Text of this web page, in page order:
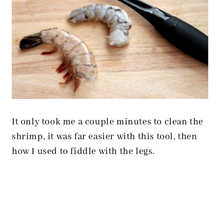
It only took me a couple minutes to clean the
shrimp, it was far easier with this tool, then
how I used to fiddle with the legs.